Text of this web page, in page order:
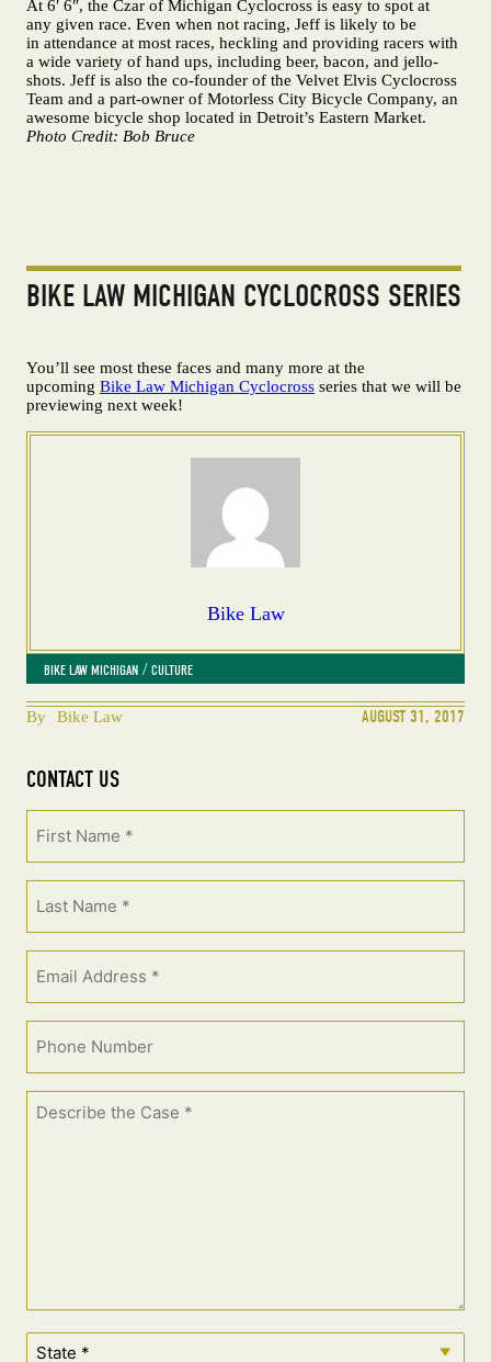
BIKE LAW MICHIGAN / CULTURE
By Bike Law AUGUST 31, 2017
CONTACT US
At 6′ 6″, the Czar of Michigan Cyclocross is easy to spot at
any given race. Even when not racing, Jeff is likely to be
in attendance at most races, heckling and providing racers with
a wide variety of hand ups, including beer, bacon, and jello-
shots. Jeff is also the co-founder of the Velvet Elvis Cyclocross
Team and a part-owner of Motorless City Bicycle Company, an
awesome bicycle shop located in Detroit’s Eastern Market.
Photo Credit: Bob Bruce
BIKE LAW MICHIGAN CYCLOCROSS SERIES
You’ll see most these faces and many more at the
upcoming Bike Law Michigan Cyclocross series that we will be
previewing next week!
Bike Law